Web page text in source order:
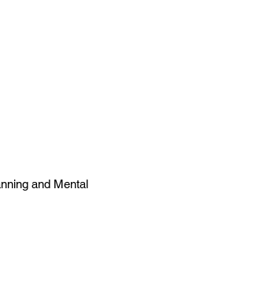
and Mental